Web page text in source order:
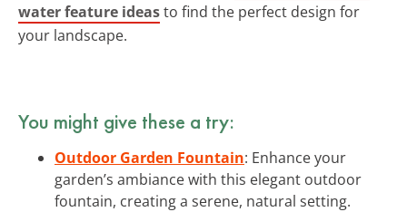
water feature ideasto find the perfect design for
your landscape.
You might give these a try:
Outdoor Garden Fountain: Enhance your
garden’s ambiance with this elegant outdoor
fountain, creating a serene, natural setting.